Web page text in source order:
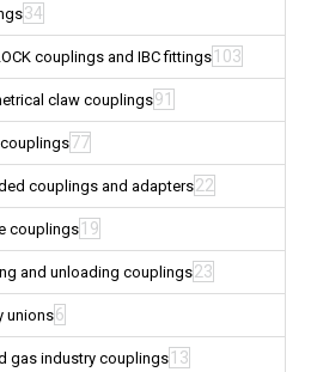
34
couplings and IBC fittings 103
claw couplings91
77
couplings and adapters22
couplings19
and unloading couplings23
unions6
gas industry couplings 13